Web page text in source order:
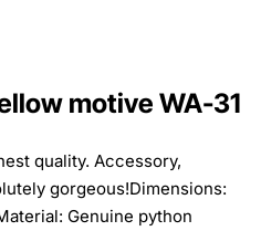
motive WA-31
quality. Accessory,
gorgeous!Dimensions:
Genuine python